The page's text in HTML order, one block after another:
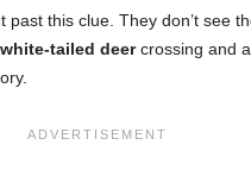
past this clue. They don’t see
white-tailed deercrossing and a